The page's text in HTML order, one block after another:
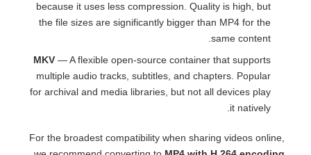
because it uses less compression. Quality is high, but
the file sizes are significantly bigger than MP4 for the
same content.
MKV — A flexible open-source container that supports
multiple audio tracks, subtitles, and chapters. Popular
for archival and media libraries, but not all devices play
it natively.
For the broadest compatibility when sharing videos online,